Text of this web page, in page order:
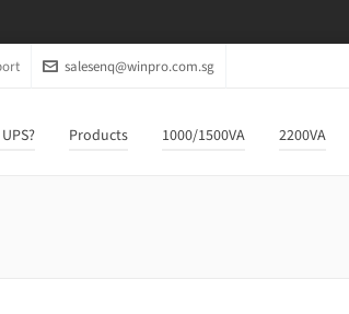
salesenq@winpro.com.sg
Products 1000/1500VA 2200VA